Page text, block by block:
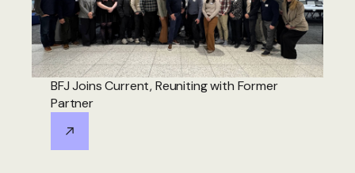
BFJ Joins Current, Reuniting with Former
Partner